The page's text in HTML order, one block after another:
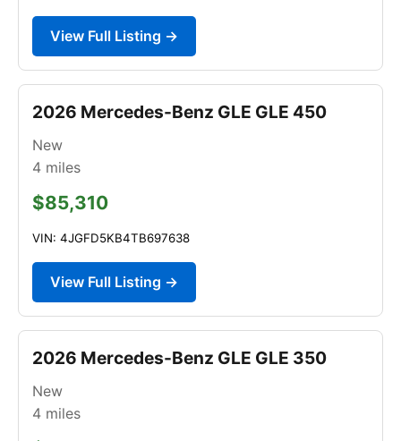
View Full Listing →
2026 Mercedes-Benz GLE GLE 450
New
4 miles
$85,310
VIN: 4JGFD5KB4TB697638
View Full Listing →
2026 Mercedes-Benz GLE GLE 350
New
4 miles